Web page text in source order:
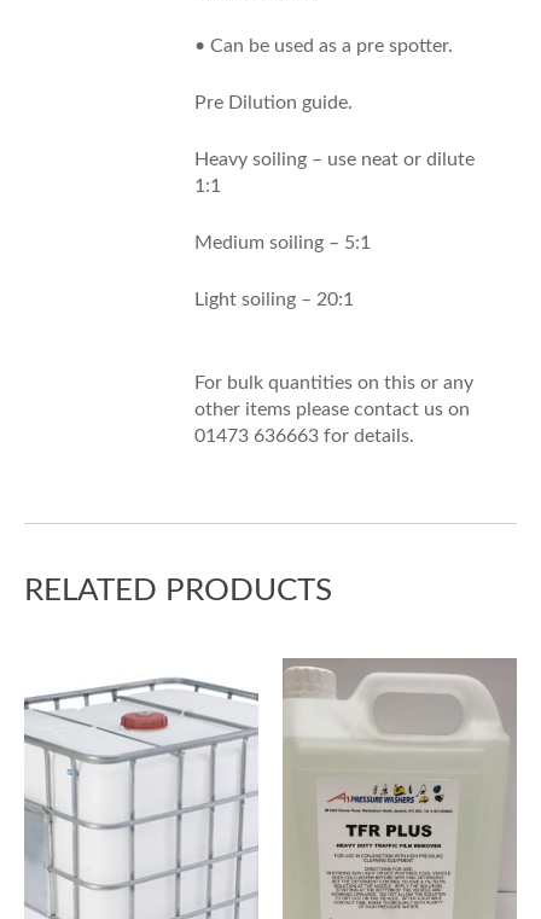
• Can be used as a pre spotter.
Pre Dilution guide.
Heavy soiling – use neat or dilute
1:1
Medium soiling – 5:1
Light soiling – 20:1
For bulk quantities on this or any
other items please contact us on
01473 636663 for details.
RELATED PRODUCTS